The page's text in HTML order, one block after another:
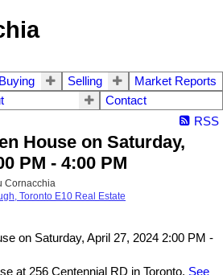
Buying Selling
Market Reports
Contact
RSS
House on Saturday,
PM - 4:00 PM
Cornacchia
Toronto E10 Real Estate
at 256 Centennial RD in Toronto. See